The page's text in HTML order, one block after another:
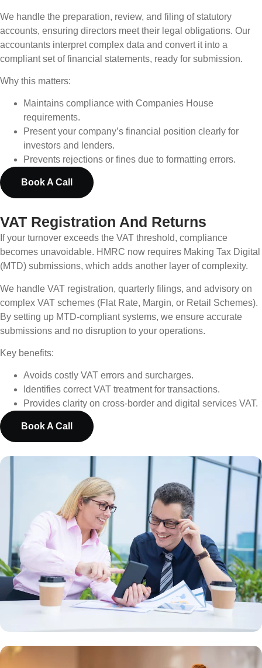
We handle the preparation, review, and filing of statutory
accounts, ensuring directors meet their legal obligations. Our
accountants interpret complex data and convert it into a
compliant set of financial statements, ready for submission.
Why this matters:
Maintains compliance with Companies House
requirements.
Present your company’s financial position clearly for
investors and lenders.
Prevents rejections or fines due to formatting errors.
Book A Call
VAT Registration And Returns
If your turnover exceeds the VAT threshold, compliance
becomes unavoidable. HMRC now requires Making Tax Digital
(MTD) submissions, which adds another layer of complexity.
We handle VAT registration, quarterly filings, and advisory on
complex VAT schemes (Flat Rate, Margin, or Retail Schemes).
By setting up MTD-compliant systems, we ensure accurate
submissions and no disruption to your operations.
Key benefits:
Avoids costly VAT errors and surcharges.
Identifies correct VAT treatment for transactions.
Provides clarity on cross-border and digital services VAT.
Book A Call